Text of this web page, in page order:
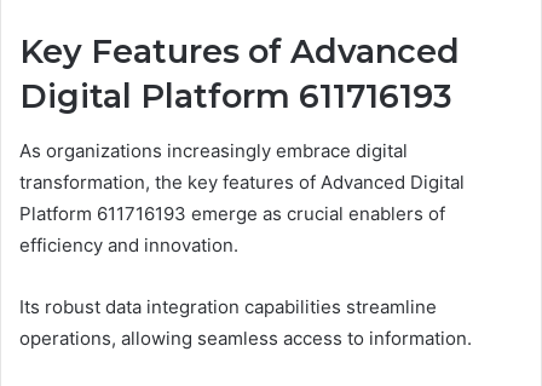
Key Features of Advanced
Digital Platform 611716193
As organizations increasingly embrace digital
transformation, the key features of Advanced Digital
Platform 611716193 emerge as crucial enablers of
efficiency and innovation.
Its robust data integration capabilities streamline
operations, allowing seamless access to information.